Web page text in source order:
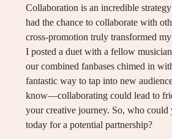
Collaboration is an incredible
had the chance to collaborate with
cross-promotion truly transformed
I posted a duet with a fellow
our combined fanbases chimed in
fantastic way to tap into new
know—collaborating could lead to
your creative journey. So, who could
today for a potential partnership?